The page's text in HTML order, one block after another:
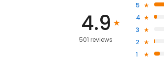
4.9
501 reviews
5
4
3
2
1